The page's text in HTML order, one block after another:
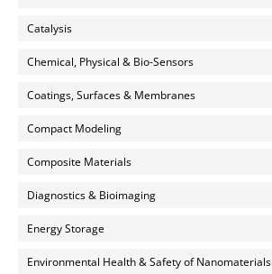
Catalysis
Chemical, Physical & Bio-Sensors
Coatings, Surfaces & Membranes
Compact Modeling
Composite Materials
Diagnostics & Bioimaging
Energy Storage
Environmental Health & Safety of Nanomaterials